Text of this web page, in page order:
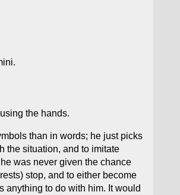
the hands.
than in words; he just picks
the situation, and to imitate
was never given the chance
stop, and to either become
anything to do with him. It would